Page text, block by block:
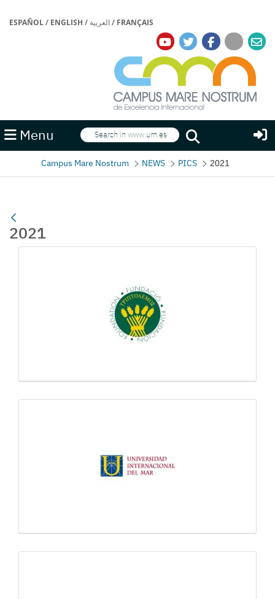
ESPAÑOL/ ENGLISH / العربية/ FRANÇAIS
Menu Search
Search
Campus Mare Nostrum NEWS PICS 2021
2021